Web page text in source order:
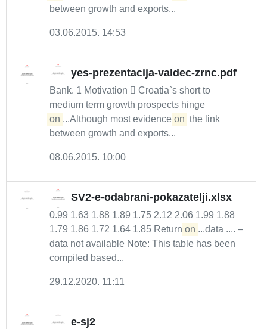
between growth and exports...
03.06.2015. 14:53
yes-prezentacija-valdec-zrnc.pdf
Bank. 1 Motivation  Croatia`s short to
medium term growth prospects hinge
on ...Although most evidence on the link
between growth and exports...
08.06.2015. 10:00
SV2-e-odabrani-pokazatelji.xlsx
0.99 1.63 1.88 1.89 1.75 2.12 2.06 1.99 1.88
1.79 1.86 1.72 1.64 1.85 Return on ...data .... –
data not available Note: This table has been
compiled based...
29.12.2020. 11:11
e-sj2